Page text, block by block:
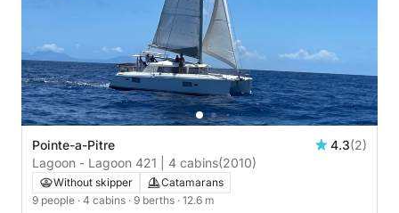
Pointe-a-Pitre 4.3(2)
Lagoon - Lagoon 421 | 4 cabins(2010)
Without skipper
Catamarans
9 people · 4 cabins · 9 berths · 12.6 m